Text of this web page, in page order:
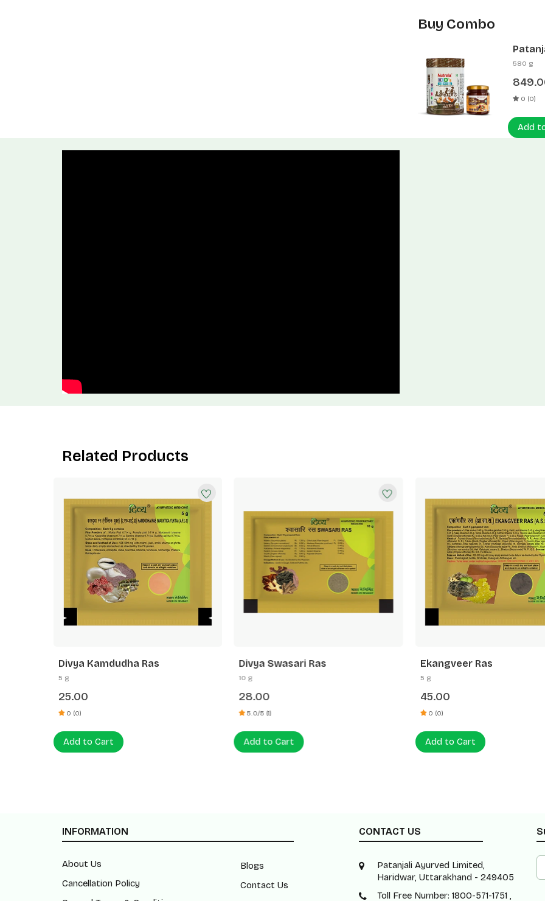
Buy Combo
580 g
0 (0)
Add
Related Products
Divya Kamdudha Ras
5 g
25.00
0 (0)
Add to Cart
Divya Swasari Ras
10 g
28.00
5.0/5 (1)
Add to Cart
Ekangveer Ras
5 g
45.00
0 (0)
Add to Cart
INFORMATION
About Us
Cancellation Policy
Blogs
Contact Us
CONTACT US
Patanjali Ayurved Limited,
Haridwar, Uttarakhand - 249405
Toll Free Number: 1800-571-1751 ,